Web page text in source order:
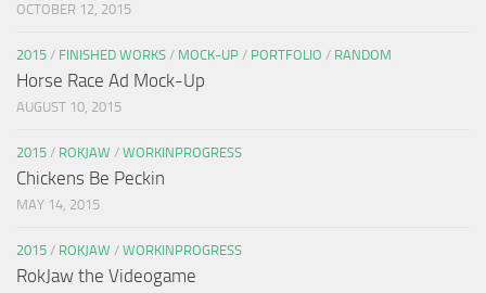
OCTOBER 12, 2015
2015 / FINISHED WORKS / MOCK-UP / PORTFOLIO / RANDOM
Horse Race Ad Mock-Up
AUGUST 10, 2015
2015 / ROKJAW / WORKINPROGRESS
Chickens Be Peckin
MAY 14, 2015
2015 / ROKJAW / WORKINPROGRESS
RokJaw the Videogame